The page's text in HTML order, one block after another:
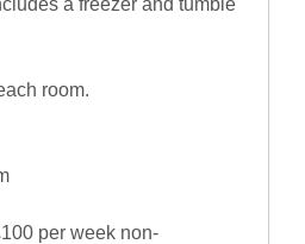
a freezer and tumble
room.
per week non-